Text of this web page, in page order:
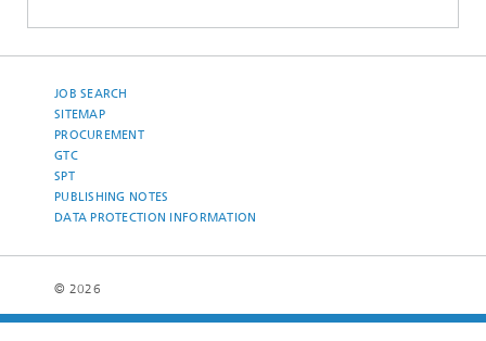
JOB SEARCH
SITEMAP
PROCUREMENT
GTC
SPT
PUBLISHING NOTES
DATA PROTECTION INFORMATION
© 2026